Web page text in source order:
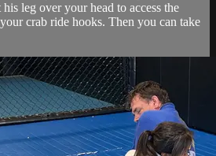
leg over your head to access the
crab ride hooks. Then you can take